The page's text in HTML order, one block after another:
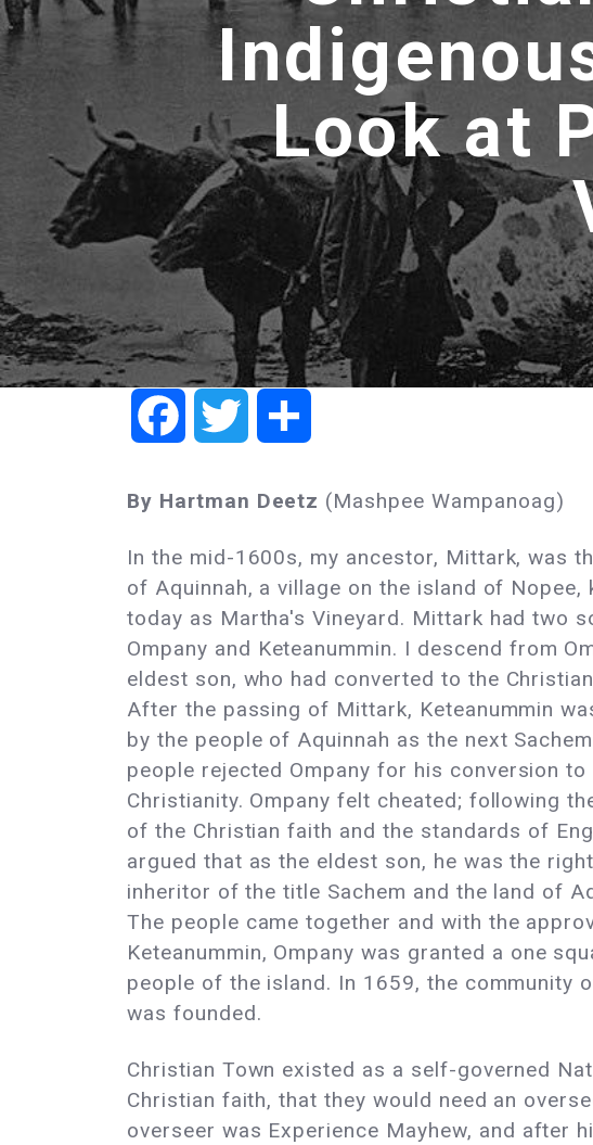
Look at
FacebookTwitter
By Hartman Deetz (Mashpee Wampanoag)
In the mid-1600s, my ancestor, Mittark, was
of Aquinnah, a village on the island of Nopee,
today as Martha's Vineyard. Mittark had two
Ompany and Keteanummin. I descend from
eldest son, who had converted to the
After the passing of Mittark, Keteanummin
by the people of Aquinnah as the next
people rejected Ompany for his conversion to
Christianity. Ompany felt cheated; following
of the Christian faith and the standards of
argued that as the eldest son, he was the
inheritor of the title Sachem and the land of
The people came together and with the
Keteanummin, Ompany was granted a one
people of the island. In 1659, the community
was founded.
Christian Town existed as a self-governed
Christian faith, that they would need an
overseer was Experience Mayhew, and after